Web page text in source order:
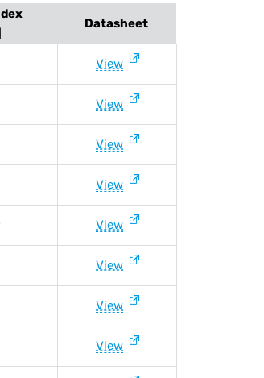
Datasheet
View
View
View
View
View
View
View
View